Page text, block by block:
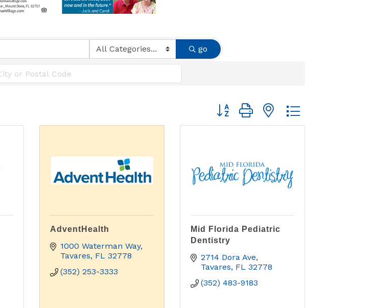
go
Button group with nested dropdown
AdventHealth
1000 Waterman Way
Tavares FL 32778
(352) 253-3333
Mid Florida Pediatric
Dentistry
2714 Dora Ave
Tavares FL 32778
(352) 483-9183